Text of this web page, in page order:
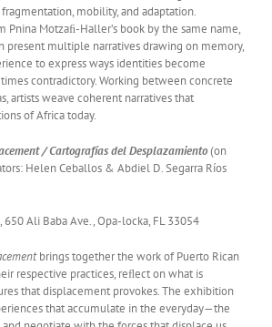
mobility, and adaptation.
Motzaﬁ-Haller’s book by the same name,
present multiple narratives drawing on memory,
to express ways identities become
contradictory. Working between concrete
artists weave coherent narratives that
of Africa today.
/ Cartografías del Desplazamiento(on
Helen Ceballos & Abdiel D. Segarra Ríos
650 Ali Baba Ave., Opa-locka, FL 33054
brings together the work of Puerto Rican
respective practices, reﬂect on what is
that displacement provokes. The exhibition
that accumulate in the everyday—the